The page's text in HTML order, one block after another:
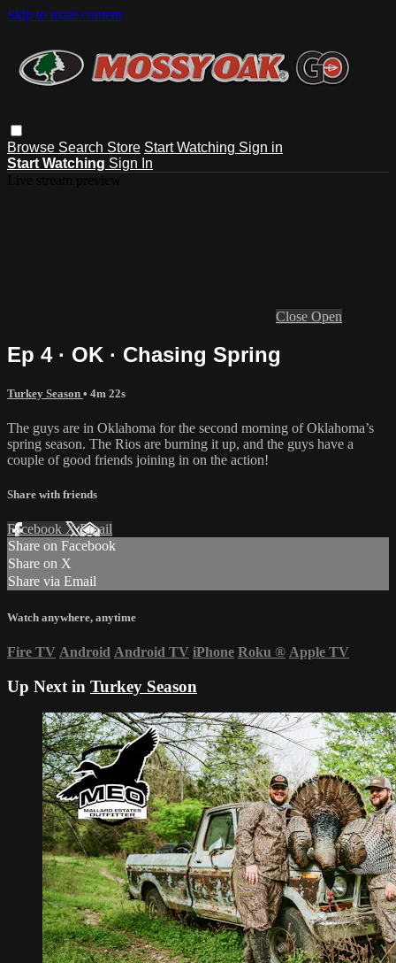
Skip to main content
Browse Search Store Start Watching Sign in
Start Watching Sign In
Close Open
Ep 4 · OK · Chasing Spring
Turkey Season • 4m 22s
The guys are in Oklahoma for the second morning of Oklahoma’s
spring season. The Rios are burning it up, and the guys have a
couple of good friends joining in on the action!
Share with friends
Facebook XEmail
Share on Facebook
Share on X
Share via Email
Watch anywhere, anytime
Fire TV Android Android TV iPhone Roku ® Apple TV
Up Next in Turkey Season